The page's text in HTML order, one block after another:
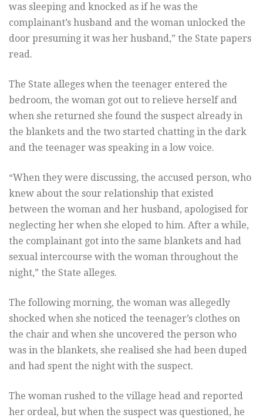
was sleeping and knocked as if he was the
complainant’s husband and the woman unlocked the
door presuming it was her husband,” the State papers
read.
The State alleges when the teenager entered the
bedroom, the woman got out to relieve herself and
when she returned she found the suspect already in
the blankets and the two started chatting in the dark
and the teenager was speaking in a low voice.
“When they were discussing, the accused person, who
knew about the sour relationship that existed
between the woman and her husband, apologised for
neglecting her when she eloped to him. After a while,
the complainant got into the same blankets and had
sexual intercourse with the woman throughout the
night,” the State alleges.
The following morning, the woman was allegedly
shocked when she noticed the teenager’s clothes on
the chair and when she uncovered the person who
was in the blankets, she realised she had been duped
and had spent the night with the suspect.
The woman rushed to the village head and reported
her ordeal, but when the suspect was questioned, he